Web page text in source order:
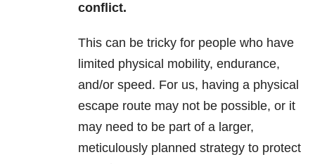
conflict.
This can be tricky for people who have
limited physical mobility, endurance,
and/or speed. For us, having a physical
escape route may not be possible, or it
may need to be part of a larger,
meticulously planned strategy to protect